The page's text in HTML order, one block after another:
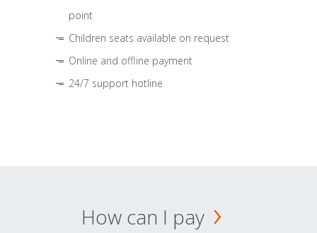
point
Children seats available on request
Online and offline payment
24/7 support hotline
How can I pay